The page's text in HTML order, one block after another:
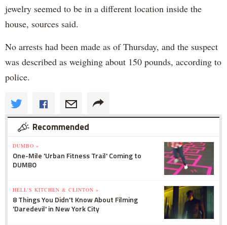
jewelry seemed to be in a different location inside the
house, sources said.
No arrests had been made as of Thursday, and the suspect
was described as weighing about 150 pounds, according to
police.
Recommended
DUMBO »
One-Mile 'Urban Fitness Trail' Coming to
DUMBO
HELL'S KITCHEN & CLINTON »
8 Things You Didn't Know About Filming
'Daredevil' in New York City